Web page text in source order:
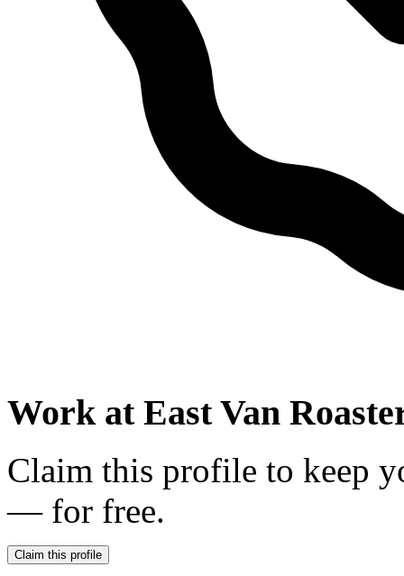
Work at East Van
Claim this profile to keep
— for free.
Claim this profile